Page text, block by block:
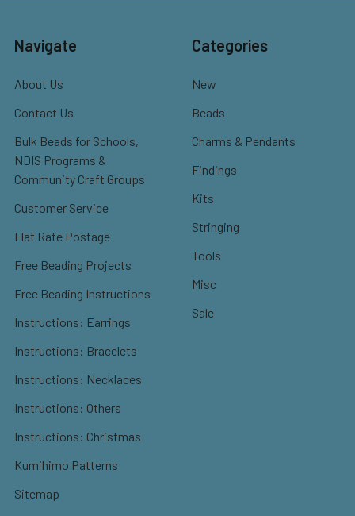
Navigate
About Us
Contact Us
Bulk Beads for Schools,
NDIS Programs &
Community Craft Groups
Customer Service
Flat Rate Postage
Free Beading Projects
Free Beading Instructions
Instructions: Earrings
Instructions: Bracelets
Instructions: Necklaces
Instructions: Others
Instructions: Christmas
Kumihimo Patterns
Sitemap
Categories
New
Beads
Charms & Pendants
Findings
Kits
Stringing
Tools
Misc
Sale